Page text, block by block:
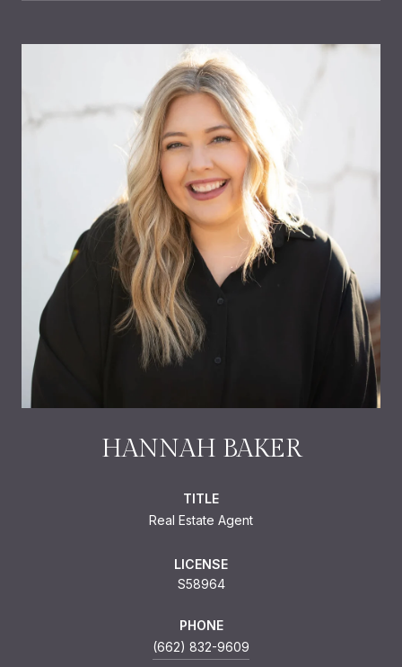
HANNAH BAKER
TITLE
Real Estate Agent
LICENSE
S58964
PHONE
(662) 832-9609